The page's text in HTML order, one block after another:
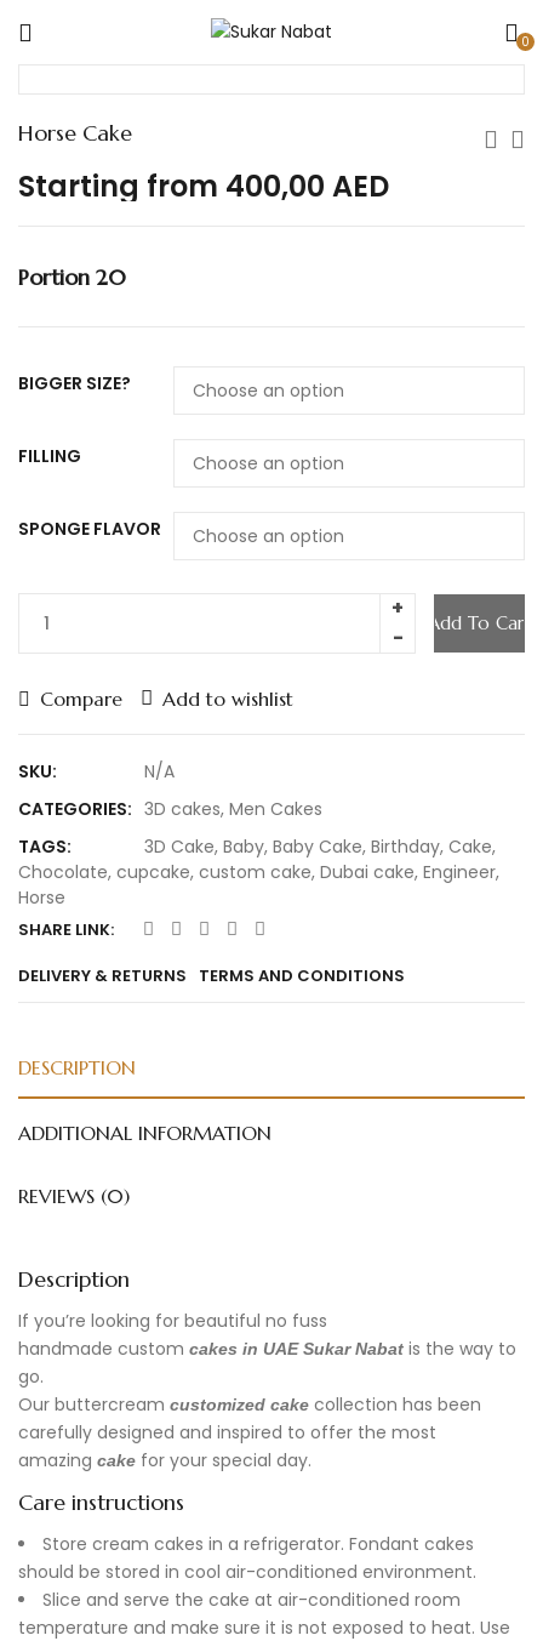
0
Horse Cake
Starting from 400,00 AED
Portion 20
BIGGER SIZE?
FILLING
SPONGE FLAVOR
Add To Cart
Compare Add to wishlist
SKU:
N/A
CATEGORIES: 3D cakes, Men Cakes
TAGS:
3D Cake, Baby, Baby Cake, Birthday, Cake,
Chocolate, cupcake, custom cake, Dubai cake, Engineer,
Horse
SHARE LINK:
DELIVERY & RETURNS
TERMS AND CONDITIONS
DESCRIPTION
ADDITIONAL INFORMATION
REVIEWS (0)
Description
If you’re looking for beautiful no fuss
handmade custom cakes in UAE Sukar Nabat is the way to
go.
Our buttercream customized cake collection has been
carefully designed and inspired to offer the most
amazing cake for your special day.
Care instructions
Store cream cakes in a refrigerator. Fondant cakes
should be stored in cool air-conditioned environment.
Slice and serve the cake at air-conditioned room
temperature and make sure it is not exposed to heat. Use